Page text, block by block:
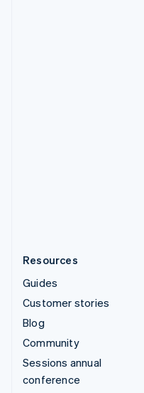
Resources
Guides
Customer stories
Blog
Community
Sessions annual
conference